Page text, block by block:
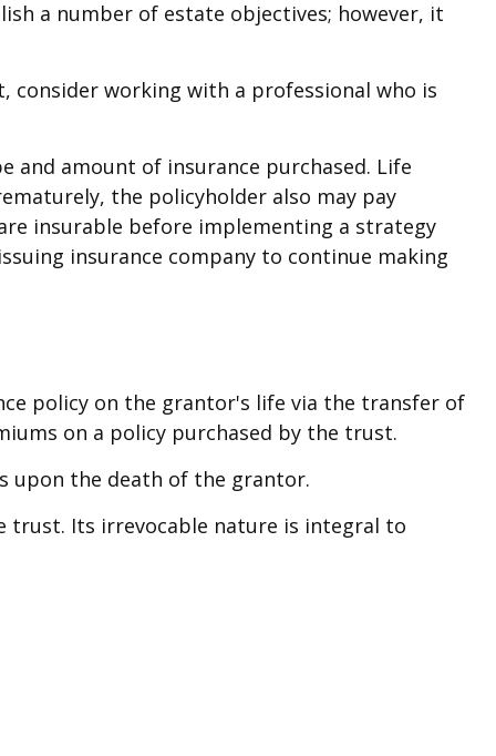
a number of estate objectives; however, it
consider working with a professional who is
and amount of insurance purchased. Life
the policyholder also may pay
insurable before implementing a strategy
insurance company to continue making
policy on the grantor's life via the transfer of
on a policy purchased by the trust.
upon the death of the grantor.
Its irrevocable nature is integral to